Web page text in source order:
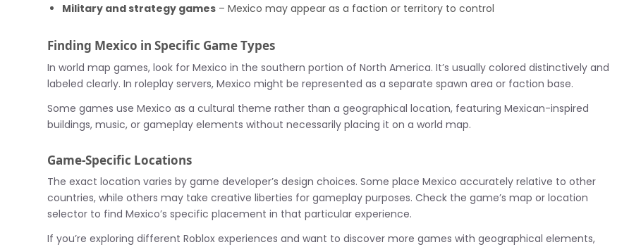
Military and strategy games – Mexico may appear as a faction or territory to control
Finding Mexico in Specific Game Types
In world map games, look for Mexico in the southern portion of North America. It’s usually colored distinctively and
labeled clearly. In roleplay servers, Mexico might be represented as a separate spawn area or faction base.
Some games use Mexico as a cultural theme rather than a geographical location, featuring Mexican-inspired
buildings, music, or gameplay elements without necessarily placing it on a world map.
Game-Specific Locations
The exact location varies by game developer’s design choices. Some place Mexico accurately relative to other
countries, while others may take creative liberties for gameplay purposes. Check the game’s map or location
selector to find Mexico’s specific placement in that particular experience.
If you’re exploring different Roblox experiences and want to discover more games with geographical elements,